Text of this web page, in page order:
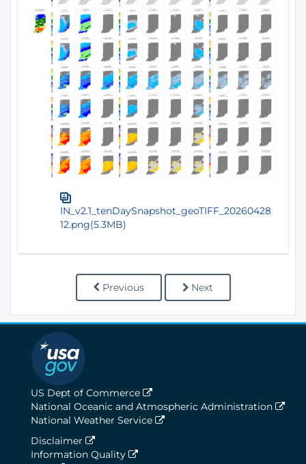
IN_v2.1_tenDaySnapshot_geoTIFF_20260428
12.png(5.3MB)
Previous Next
US Dept of Commerce
National Oceanic and Atmospheric Administration
National Weather Service
Disclaimer
Information Quality